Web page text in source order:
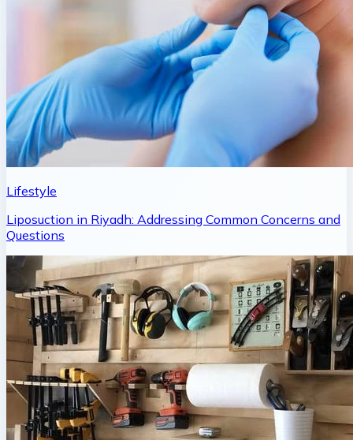
Lifestyle
Liposuction in Riyadh: Addressing Common Concerns and
Questions